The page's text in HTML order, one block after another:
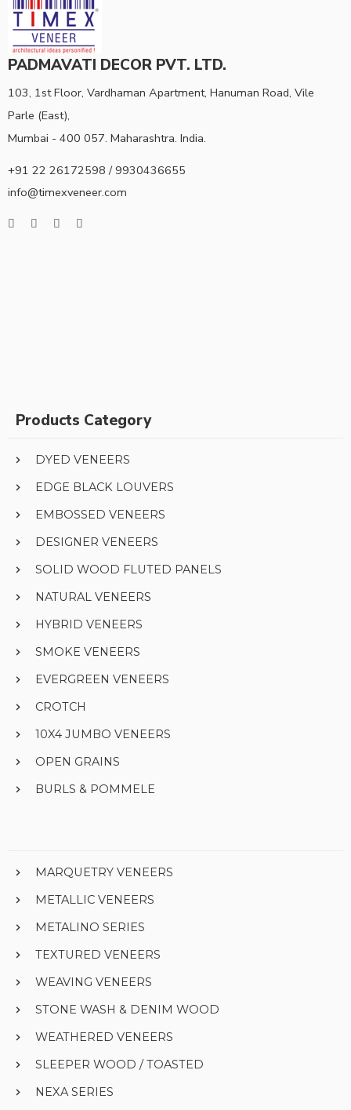
PADMAVATI DECOR PVT. LTD.
103, 1st Floor, Vardhaman Apartment, Hanuman Road, Vile
Parle (East),
Mumbai - 400 057. Maharashtra. India.
+91 22 26172598 / 9930436655
info@timexveneer.com
Products Category
DYED VENEERS
EDGE BLACK LOUVERS
EMBOSSED VENEERS
DESIGNER VENEERS
SOLID WOOD FLUTED PANELS
NATURAL VENEERS
HYBRID VENEERS
SMOKE VENEERS
EVERGREEN VENEERS
CROTCH
10X4 JUMBO VENEERS
OPEN GRAINS
BURLS & POMMELE
MARQUETRY VENEERS
METALLIC VENEERS
METALINO SERIES
TEXTURED VENEERS
WEAVING VENEERS
STONE WASH & DENIM WOOD
WEATHERED VENEERS
SLEEPER WOOD / TOASTED
NEXA SERIES